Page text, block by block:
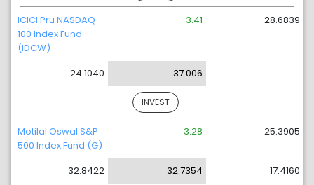
ICICI Pru NASDAQ
100 Index Fund
(IDCW)
24.1040
3.41
37.006
28.6839
INVEST
Motilal Oswal S&P
500 Index Fund (G)
32.8422
3.28
32.7354
25.3905
17.4160